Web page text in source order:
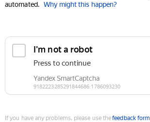
automated. Why might this happen?
If you have any problems, please use thefeedback form